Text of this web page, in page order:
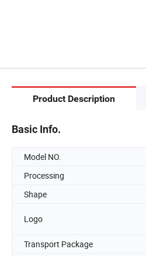
Product Description
Basic Info.
Model NO.
Processing
Shape
Logo
Transport Package